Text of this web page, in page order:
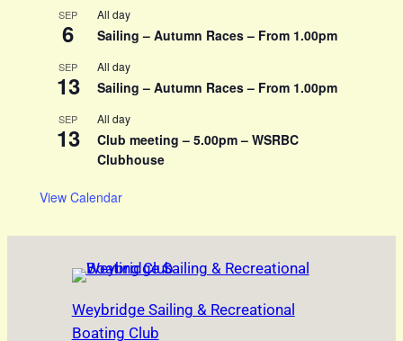
SEP
6
All day
Sailing – Autumn Races – From 1.00pm
SEP
13
All day
Sailing – Autumn Races – From 1.00pm
SEP
13
All day
Club meeting – 5.00pm – WSRBC
Clubhouse
View Calendar
Weybridge Sailing & Recreational
Boating Club